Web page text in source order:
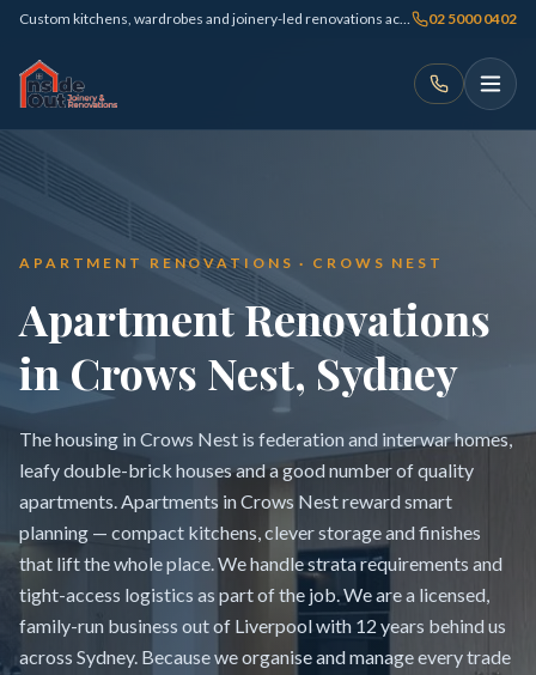
Custom kitchens, wardrobes and joinery-led renovations across Sydney 02 5000 0402
APARTMENT RENOVATIONS · CROWS NEST
Apartment Renovations
in Crows Nest, Sydney
The housing in Crows Nest is federation and interwar homes,
leafy double-brick houses and a good number of quality
apartments. Apartments in Crows Nest reward smart
planning — compact kitchens, clever storage and finishes
that lift the whole place. We handle strata requirements and
tight-access logistics as part of the job. We are a licensed,
family-run business out of Liverpool with 12 years behind us
across Sydney. Because we organise and manage every trade